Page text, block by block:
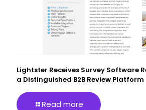
Lightster Receives Survey Software
a Distinguished B2B Review Platform
Read more